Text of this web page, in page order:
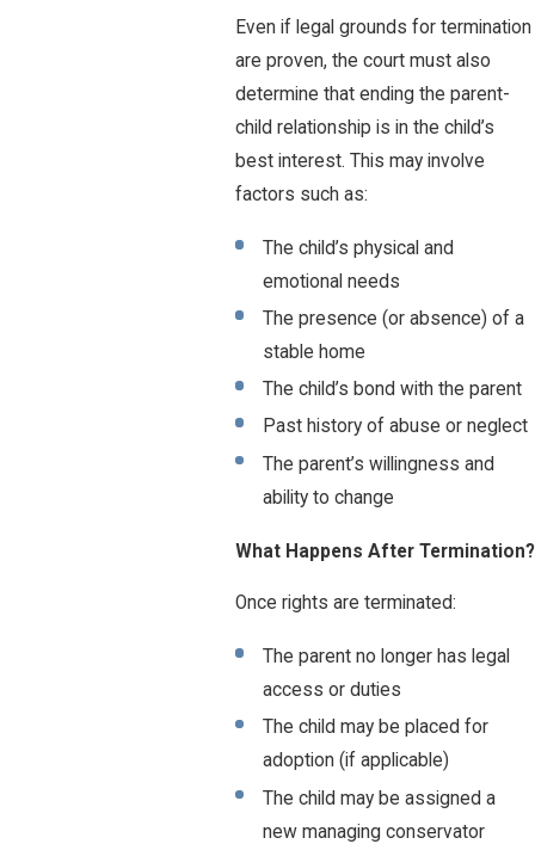
Even if legal grounds for termination
are proven, the court must also
determine that ending the parent-
child relationship is in the child’s
best interest. This may involve
factors such as:
The child’s physical and
emotional needs
The presence (or absence) of a
stable home
The child’s bond with the parent
Past history of abuse or neglect
The parent’s willingness and
ability to change
What Happens After Termination?
Once rights are terminated:
The parent no longer has legal
access or duties
The child may be placed for
adoption (if applicable)
The child may be assigned a
new managing conservator